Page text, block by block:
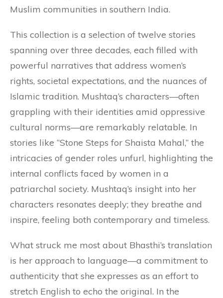
Muslim communities in southern India.
This collection is a selection of twelve stories
spanning over three decades, each filled with
powerful narratives that address women’s
rights, societal expectations, and the nuances of
Islamic tradition. Mushtaq’s characters—often
grappling with their identities amid oppressive
cultural norms—are remarkably relatable. In
stories like “Stone Steps for Shaista Mahal,” the
intricacies of gender roles unfurl, highlighting the
internal conflicts faced by women in a
patriarchal society. Mushtaq’s insight into her
characters resonates deeply; they breathe and
inspire, feeling both contemporary and timeless.
What struck me most about Bhasthi’s translation
is her approach to language—a commitment to
authenticity that she expresses as an effort to
stretch English to echo the original. In the